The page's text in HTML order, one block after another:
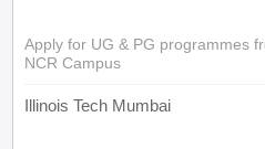
Apply for UG & PG programmes
NCR Campus
Illinois Tech Mumbai